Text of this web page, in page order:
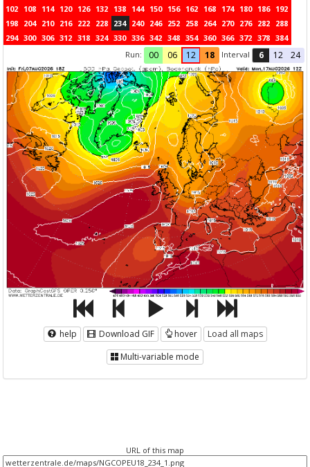
102 108 114 120 126 132 138 144 150 156 162 168 174 180 186 192
198 204 210 216 222 228 234 240 246 252 258 264 270 276 282 288
294 300 306 312 318 324 330 336 342 348 354 360 366 372 378 384
Run:
00 06 12 18 Interval 6 12 24
help Download GIF hover
Load all maps
Multi-variable mode
URL of this map